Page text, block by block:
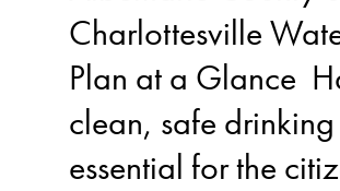
Charlottesville
Plan at a Glance
clean, safe
essential for the